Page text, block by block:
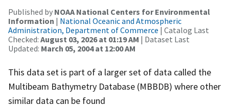
Published by NOAA National Centers for Environmental
Information | National Oceanic and Atmospheric
Administration, Department of Commerce | Catalog Last
Checked: August 03, 2026 at 01:19 AM | Dataset Last
Updated: March 05, 2004 at 12:00 AM
This data set is part of a larger set of data called the
Multibeam Bathymetry Database (MBBDB) where other
similar data can be found